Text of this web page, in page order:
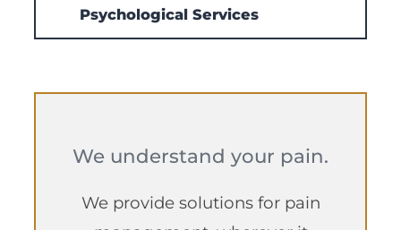
Psychological Services
We understand your pain.
We provide solutions for pain